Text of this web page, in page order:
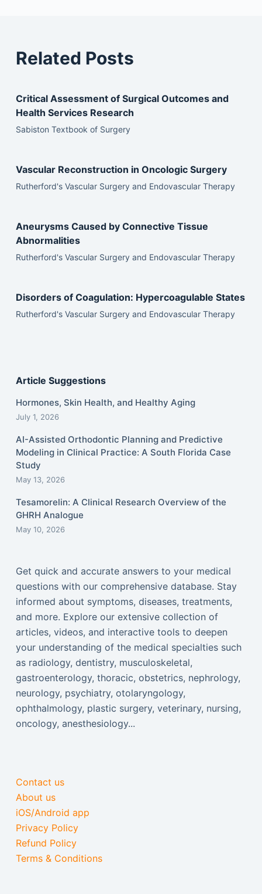
Related Posts
Critical Assessment of Surgical Outcomes and
Health Services Research
Sabiston Textbook of Surgery
Vascular Reconstruction in Oncologic Surgery
Rutherford's Vascular Surgery and Endovascular Therapy
Aneurysms Caused by Connective Tissue
Abnormalities
Rutherford's Vascular Surgery and Endovascular Therapy
Disorders of Coagulation: Hypercoagulable States
Rutherford's Vascular Surgery and Endovascular Therapy
Article Suggestions
Hormones, Skin Health, and Healthy Aging
July 1, 2026
AI-Assisted Orthodontic Planning and Predictive
Modeling in Clinical Practice: A South Florida Case
Study
May 13, 2026
Tesamorelin: A Clinical Research Overview of the
GHRH Analogue
May 10, 2026
Get quick and accurate answers to your medical
questions with our comprehensive database. Stay
informed about symptoms, diseases, treatments,
and more. Explore our extensive collection of
articles, videos, and interactive tools to deepen
your understanding of the medical specialties such
as radiology, dentistry, musculoskeletal,
gastroenterology, thoracic, obstetrics, nephrology,
neurology, psychiatry, otolaryngology,
ophthalmology, plastic surgery, veterinary, nursing,
oncology, anesthesiology...
Contact us
About us
iOS/Android app
Privacy Policy
Refund Policy
Terms & Conditions